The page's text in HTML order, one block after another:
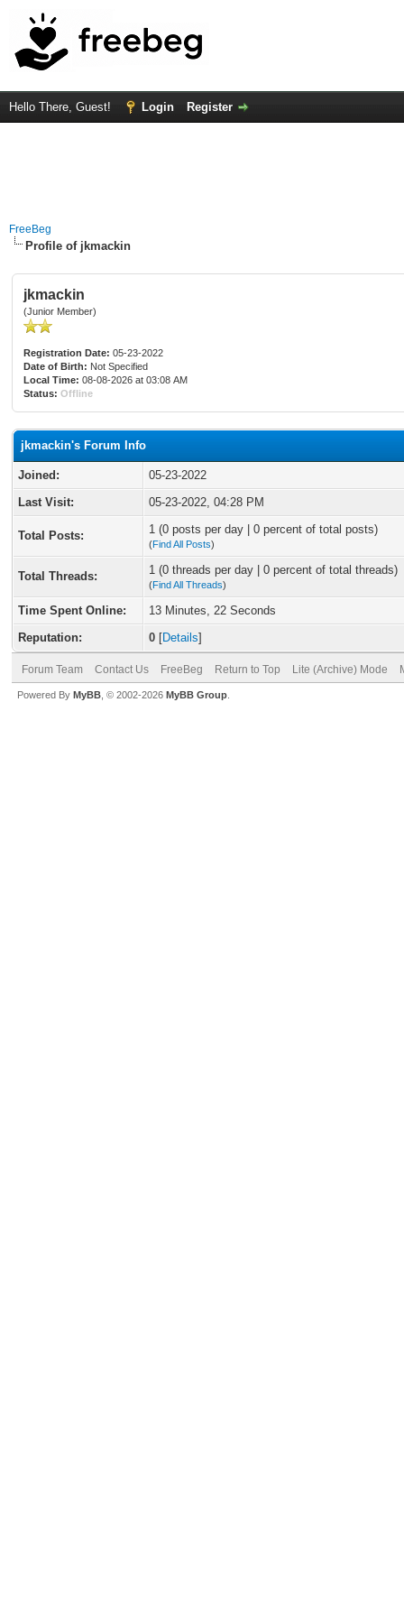
Hello There, Guest! Login Register
FreeBeg
Profile of jkmackin
jkmackin
(Junior Member)
Registration Date: 05-23-2022
Date of Birth: Not Specified
Local Time: 08-08-2026 at 03:08 AM
Status: Offline
jkmackin's Forum Info
Joined:
05-23-2022
Last Visit:
05-23-2022, 04:28 PM
Total Posts: 1 (0 posts per day | 0 percent of total posts)
(Find All Posts)
Total Threads: 1 (0 threads per day | 0 percent of total threads)
(Find All Threads)
Time Spent Online:
13 Minutes, 22 Seconds
Reputation:
0 [Details]
Forum Team Contact Us FreeBeg Return to Top Lite (Archive) Mode
Powered By MyBB , © 2002-2026 MyBB Group